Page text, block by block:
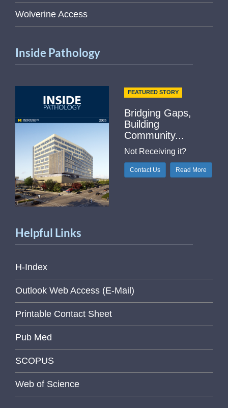
Wolverine Access
Inside Pathology
FEATURED STORY
Bridging Gaps,
Building
Community...
Not Receiving it?
Contact Us Read More
Helpful Links
H-Index
Outlook Web Access (E-Mail)
Printable Contact Sheet
Pub Med
SCOPUS
Web of Science